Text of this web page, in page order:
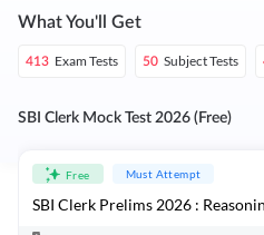
What You'll Get
413 Exam Tests 50 Subject Tests
SBI Clerk Mock Test 2026 (Free)
Free Must Attempt
SBI Clerk Prelims